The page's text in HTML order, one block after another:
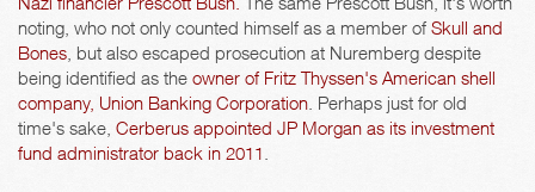
noting, who not only counted himself as a member of Skull and
Bones , but also escaped prosecution at Nuremberg despite
being identified as the owner of Fritz Thyssen's American shell
company, Union Banking Corporation . Perhaps just for old
time's sake, Cerberus appointed JP Morgan as its investment
fund administrator back in 2011